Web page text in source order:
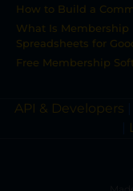
How to Build a
What Is Membership
Spreadsheets for
Free Membership
API & Developers